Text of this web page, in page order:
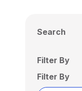
Search
Filter By
Filter By